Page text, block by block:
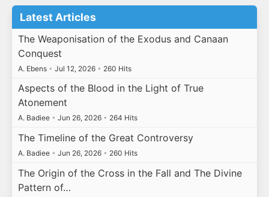
Latest Articles
The Weaponisation of the Exodus and Canaan
Conquest
A. Ebens • Jul 12, 2026 • 260 Hits
Aspects of the Blood in the Light of True
Atonement
A. Badiee • Jun 26, 2026 • 264 Hits
The Timeline of the Great Controversy
A. Badiee • Jun 26, 2026 • 260 Hits
The Origin of the Cross in the Fall and The Divine
Pattern of…